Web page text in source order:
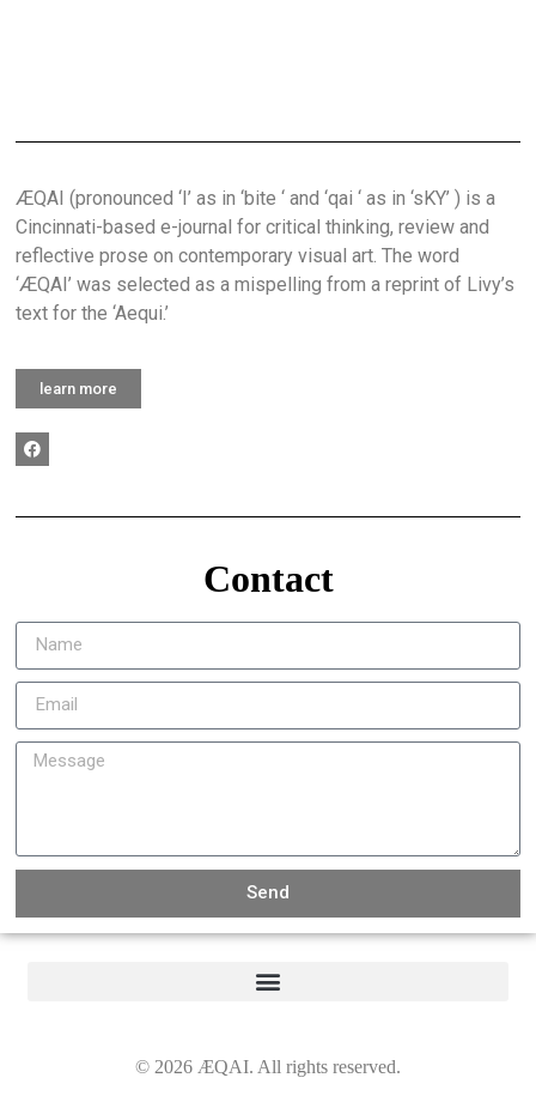
ÆQAI (pronounced ‘I’ as in ‘bite ‘ and ‘qai ‘ as in ‘sKY’ ) is a
Cincinnati-based e-journal for critical thinking, review and
reflective prose on contemporary visual art. The word
‘ÆQAI’ was selected as a mispelling from a reprint of Livy’s
text for the ‘Aequi.’
learn more
Contact
Send
© 2026 ÆQAI. All rights reserved.